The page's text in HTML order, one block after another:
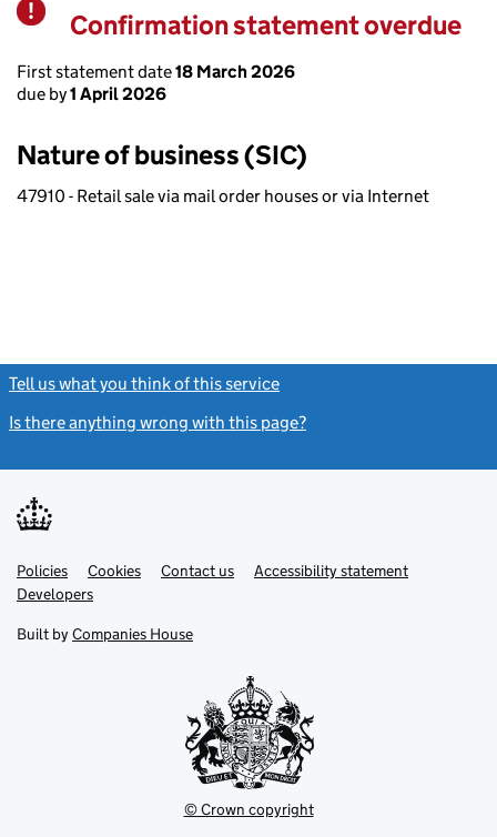
Warning
Confirmation statement overdue
First statement date18 March 2026
due by1 April 2026
Nature of business (SIC)
47910 - Retail sale via mail order houses or via Internet
Tell us what you think of this service
Is there anything wrong with this page?
Support links
PoliciesLink
opens
in
tab
Cookies Contact usLinkAccessibility statement
DevelopersLink
in
new
Built by Companies House
© Crown copyright